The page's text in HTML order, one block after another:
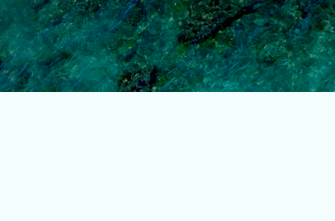
content